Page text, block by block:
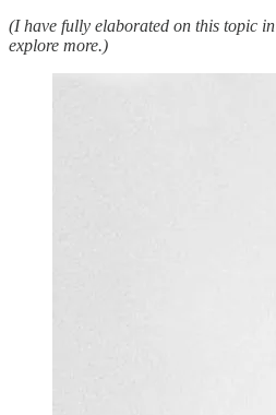
(I have fully elaborated on this topic in
explore more.)